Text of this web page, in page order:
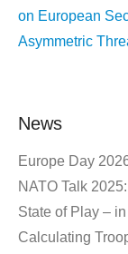
on European
Asymmetric
News
Europe Day
NATO Talk
State of Play –
Calculating